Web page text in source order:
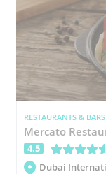
RESTAURANTS & BARS
Mercato
4.5 (*)
(*)
(*)
(*)
(*)
Dubai